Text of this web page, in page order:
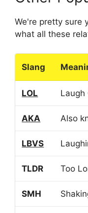
We're pretty sure
what all these
Slang
LOL Laugh
AKA Also
LBVS
TLDR Too
SMH